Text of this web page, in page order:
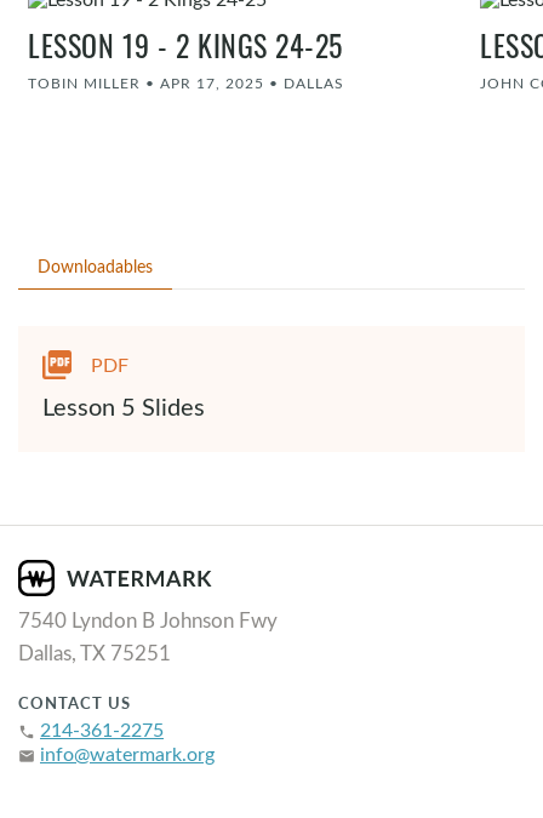
LESSON 19 - 2 KINGS 24-25
TOBIN MILLER • APR 17, 2025 • DALLAS JOHN
Downloadables
PDF
Lesson 5 Slides
7540 Lyndon B Johnson Fwy
Dallas, TX 75251
CONTACT US
phone 214-361-2275
email info@watermark.org